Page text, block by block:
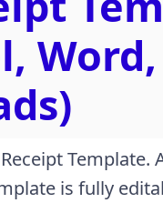
Template.
is fully